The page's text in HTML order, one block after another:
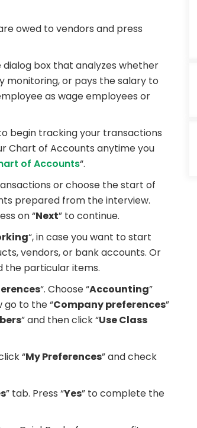
owed to vendors and press
dialog box that analyzes whether
monitoring, or pays the salary to
as wage employees or
begin tracking your transactions
Chart of Accounts anytime you
of Accounts“.
or choose the start of
prepared from the interview.
on “Next” to continue.
“, in case you want to start
vendors, or bank accounts. Or
the particular items.
“. Choose “Accounting”
go to the “Company preferences”
” and then click “Use Class
“My Preferences” and check
” tab. Press “Yes” to complete the